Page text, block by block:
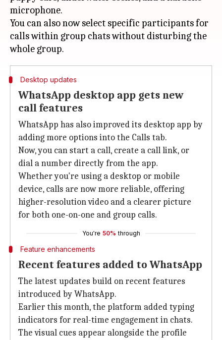
microphone.
You can also now select specific participants for
calls within group chats without disturbing the
Desktop updates
WhatsApp desktop app gets new
call features
WhatsApp has also improved its desktop app by
adding more options into the Calls tab.
Now, you can start a call, create a call link, or
dial a number directly from the app.
Whether you're using a desktop or mobile
device, calls are now more reliable, offering
higher-resolution video and a clearer picture
for both one-on-one and group calls.
You're 50% through
Feature enhancements
Recent features added to WhatsApp
The latest updates build on recent features
introduced by WhatsApp.
Earlier this month, the platform added typing
indicators for real-time engagement in chats.
The visual cues appear alongside the profile